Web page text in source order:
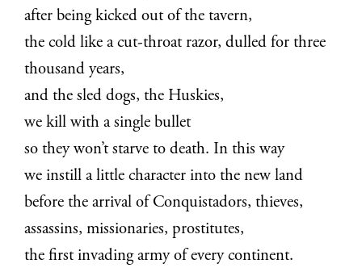
after being kicked out of the tavern,
the cold like a cut-throat razor, dulled for three
thousand years,
and the sled dogs, the Huskies,
we kill with a single bullet
so they won’t starve to death. In this way
we instill a little character into the new land
before the arrival of Conquistadors, thieves,
assassins, missionaries, prostitutes,
the first invading army of every continent.